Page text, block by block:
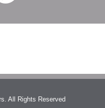
All Rights Reserved